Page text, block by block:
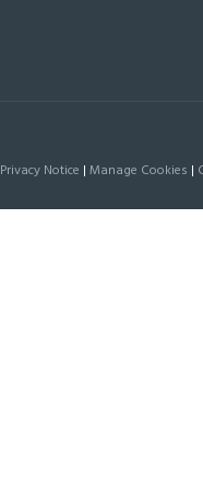
Privacy Notice | Manage Cookies |